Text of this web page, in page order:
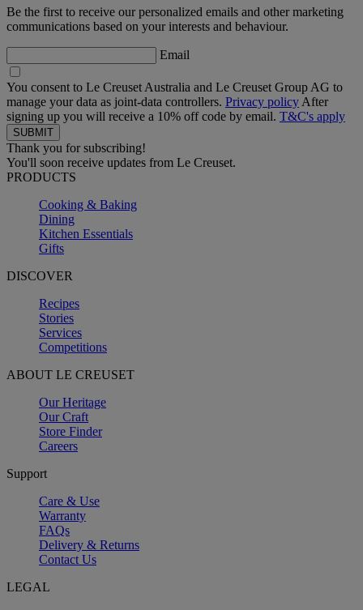
Be the first to receive our personalized emails and other marketing
communications based on your interests and behaviour.
Email
You consent to Le Creuset Australia and Le Creuset Group AG to
manage your data as joint-data controllers. Privacy policy After
signing up you will receive a 10% off code by email. T&C's apply
Thank you for subscribing!
You'll soon receive updates from Le Creuset.
PRODUCTS
Cooking & Baking
Dining
Kitchen Essentials
Gifts
DISCOVER
Recipes
Stories
Services
Competitions
ABOUT LE CREUSET
Our Heritage
Our Craft
Store Finder
Careers
Support
Care & Use
Warranty
FAQs
Delivery & Returns
Contact Us
LEGAL